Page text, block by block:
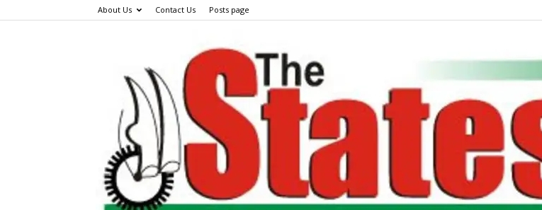
About Us Contact Us Posts page